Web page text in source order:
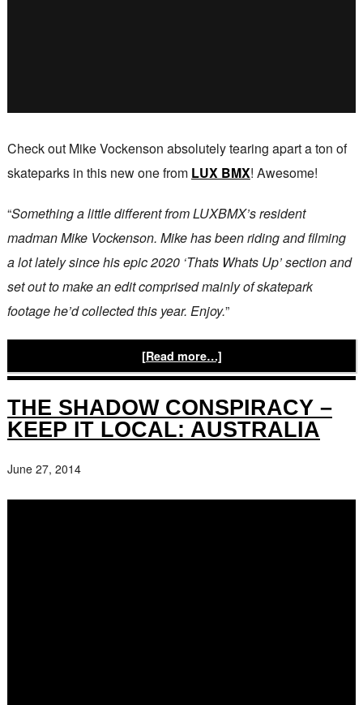
Check out Mike Vockenson absolutely tearing apart a ton of
skateparks in this new one from LUX BMX! Awesome!
“Something a little different from LUXBMX’s resident
madman Mike Vockenson. Mike has been riding and filming
a lot lately since his epic 2020 ‘Thats Whats Up’ section and
set out to make an edit comprised mainly of skatepark
footage he’d collected this year. Enjoy.”
[Read more…]
THE SHADOW CONSPIRACY –
KEEP IT LOCAL: AUSTRALIA
June 27, 2014